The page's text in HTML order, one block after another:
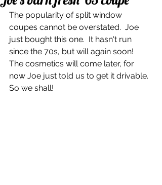
The popularity of split window
coupes cannot be overstated.  Joe
just bought this one.  It hasn't run
since the 70s, but will again soon!
The cosmetics will come later, for
now Joe just told us to get it drivable.
So we shall!